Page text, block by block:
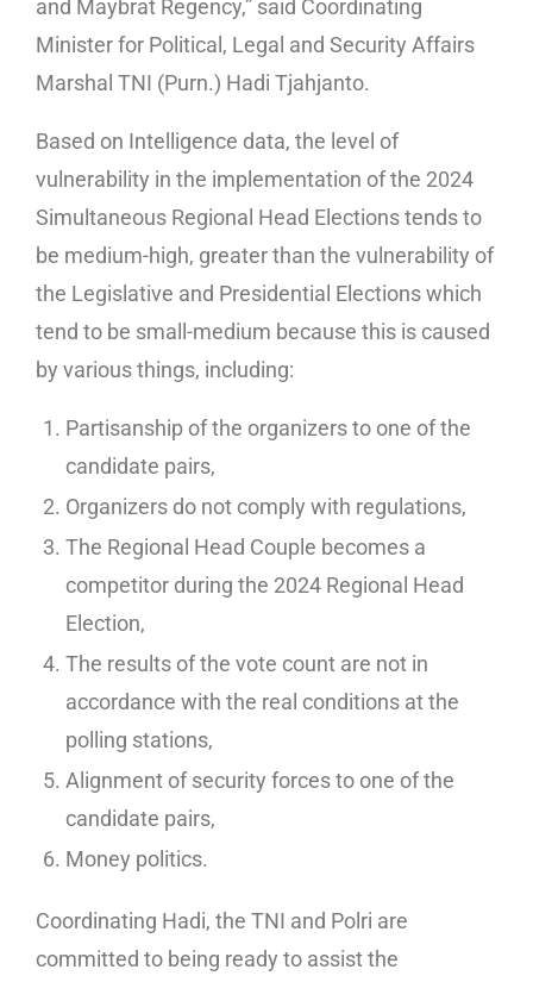
and Maybrat Regency,” said Coordinating
Minister for Political, Legal and Security Affairs
Marshal TNI (Purn.) Hadi Tjahjanto.
Based on Intelligence data, the level of
vulnerability in the implementation of the 2024
Simultaneous Regional Head Elections tends to
be medium-high, greater than the vulnerability of
the Legislative and Presidential Elections which
tend to be small-medium because this is caused
by various things, including:
Partisanship of the organizers to one of the
candidate pairs,
Organizers do not comply with regulations,
The Regional Head Couple becomes a
competitor during the 2024 Regional Head
Election,
The results of the vote count are not in
accordance with the real conditions at the
polling stations,
Alignment of security forces to one of the
candidate pairs,
Money politics.
Coordinating Hadi, the TNI and Polri are
committed to being ready to assist the